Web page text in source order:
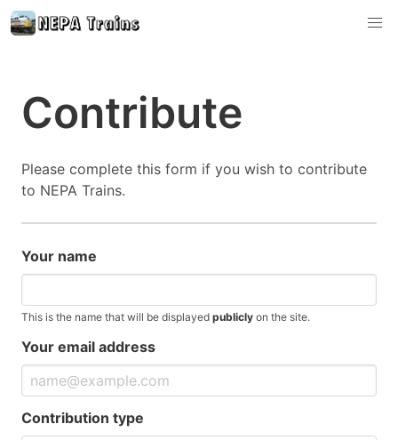
Contribute
Please complete this form if you wish to contribute
to NEPA Trains.
Your name
This is the name that will be displayed publicly on the site.
Your email address
Contribution type